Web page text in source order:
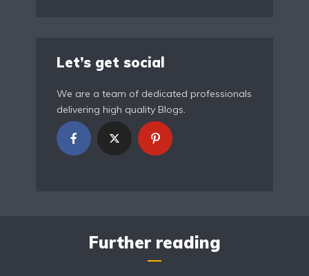
Let’s get social
We are a team of dedicated professionals
delivering high quality Blogs.
Further reading